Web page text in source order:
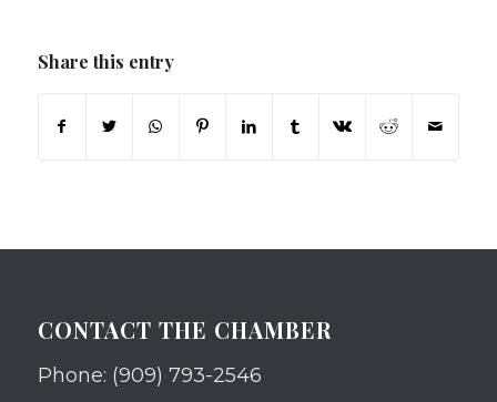
Share this entry
CONTACT THE CHAMBER
Phone: (909) 793-2546